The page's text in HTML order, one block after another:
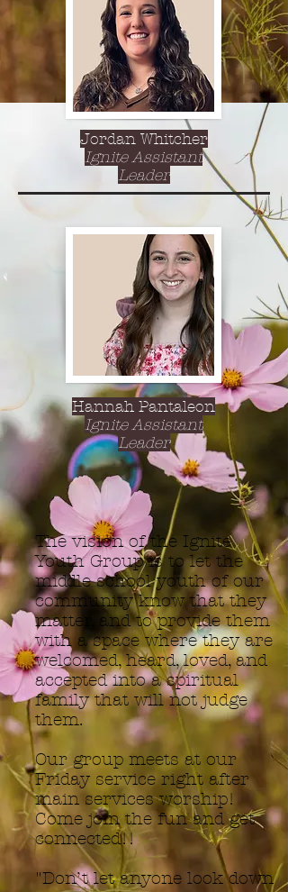
Jordan Whitcher
Ignite Assistant
Leader
Hannah Pantaleon
Ignite Assistant
Leader
The vision of the Ignite
Youth Group is to let the
middle school youth of our
community know that they
matter, and to provide them
with a space where they are
welcomed, heard, loved, and
accepted into a spiritual
family that will not judge
them.
Our group meets at our
Friday service right after
main services worship!
Come join the fun and get
connected!!
"Don’t let anyone look down